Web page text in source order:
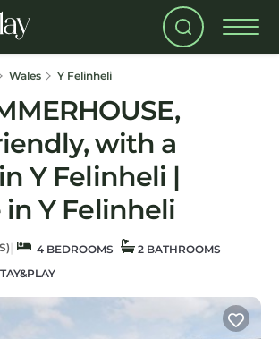
Wales Y Felinheli
with a
Y Felinheli |
Y Felinheli
| 4 BEDROOMS
2 BATHROOMS